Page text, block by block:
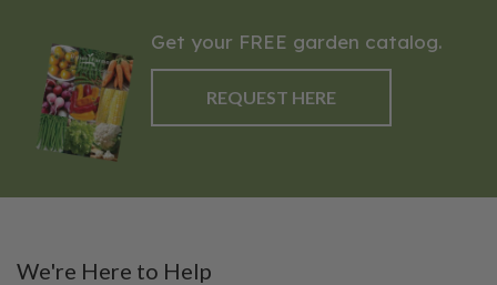
Get your FREE garden catalog.
REQUEST HERE
We're Here to Help